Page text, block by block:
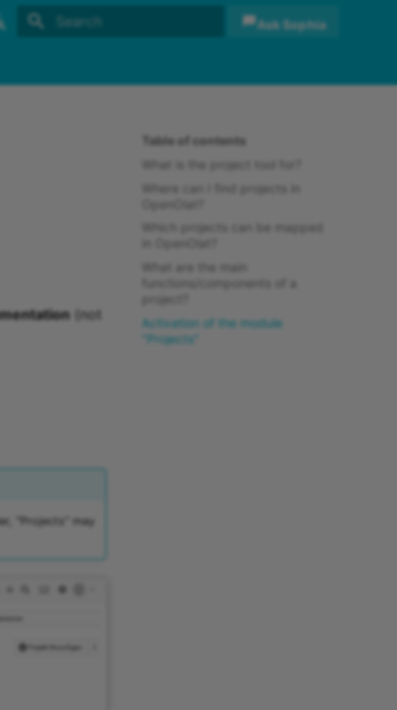
Ask Sophia
Table of contents
What is the project tool for?
Where can I find projects in
OpenOlat?
Which projects can be mapped
What are the main
functions/components of a
project?
Activation of the module
"Projects"
(not
"Projects" may